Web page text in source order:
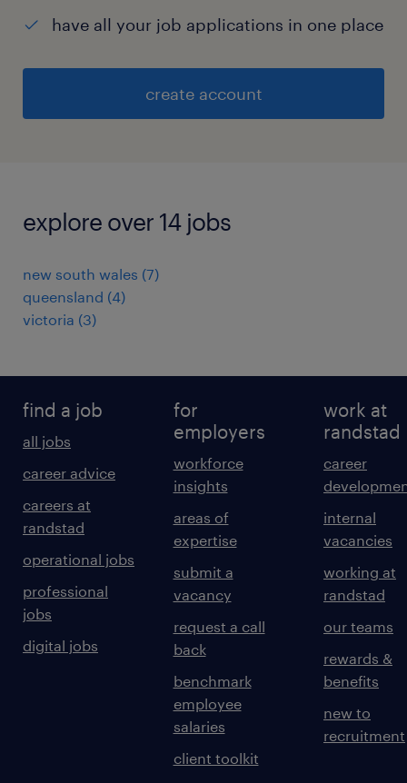
have all your job applications in one place
create account
explore over 14 jobs
new south wales (7)
queensland (4)
victoria (3)
find a job
all jobs
career advice
careers at
randstad
operational jobs
professional
jobs
digital jobs
for
employers
workforce
insights
areas of
expertise
submit a
vacancy
request a call
back
benchmark
employee
salaries
client toolkit
work at
randstad
career
internal
vacancies
working at
randstad
our teams
rewards &
benefits
new to
recruitment